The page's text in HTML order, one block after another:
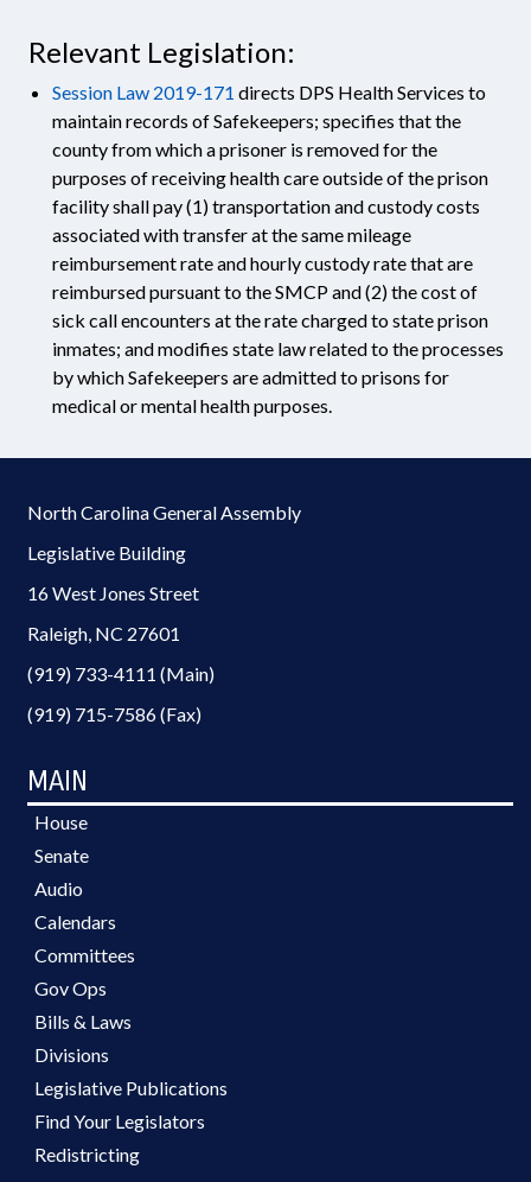
Relevant Legislation:
Session Law 2019-171 directs DPS Health Services to
maintain records of Safekeepers; specifies that the
county from which a prisoner is removed for the
purposes of receiving health care outside of the prison
facility shall pay (1) transportation and custody costs
associated with transfer at the same mileage
reimbursement rate and hourly custody rate that are
reimbursed pursuant to the SMCP and (2) the cost of
sick call encounters at the rate charged to state prison
inmates; and modifies state law related to the processes
by which Safekeepers are admitted to prisons for
medical or mental health purposes.
North Carolina General Assembly
Legislative Building
16 West Jones Street
Raleigh, NC 27601
(919) 733-4111 (Main)
(919) 715-7586 (Fax)
MAIN
House
Senate
Audio
Calendars
Committees
Gov Ops
Bills & Laws
Divisions
Legislative Publications
Find Your Legislators
Redistricting